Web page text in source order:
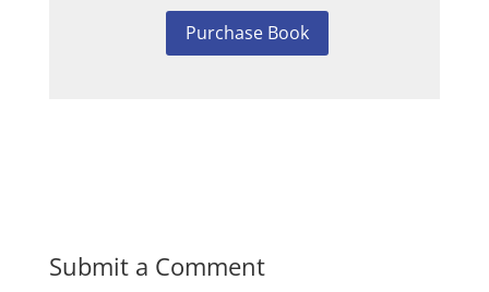
Purchase Book
Submit a Comment